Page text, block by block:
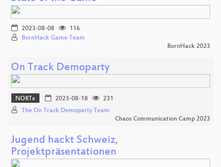
2023-08-08
116
BornHack Game Team
BornHack 2023
On Track Demoparty
NORTx 2023-08-18
231
The On Track Demoparty Team
Chaos Communication Camp 2023
Jugend hackt Schweiz,
Projektpräsentationen